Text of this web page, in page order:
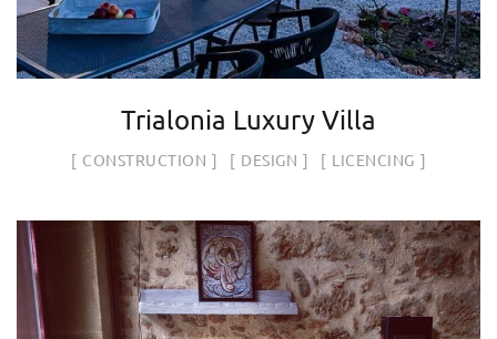
Trialonia Luxury Villa
CONSTRUCTION DESIGN LICENCING